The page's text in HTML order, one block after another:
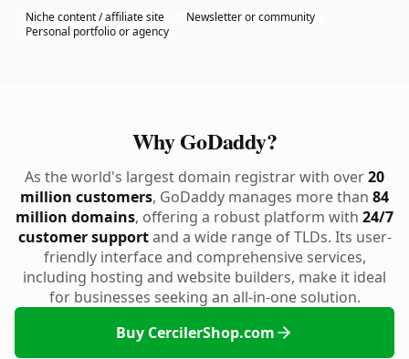
Niche content / affiliate site
Newsletter or community
Personal portfolio or agency
Why GoDaddy?
As the world's largest domain registrar with over20
million customers, GoDaddy manages more than 84
million domains, offering a robust platform with 24/7
customer supportand a wide range of TLDs. Its user-
friendly interface and comprehensive services,
including hosting and website builders, make it ideal
for businesses seeking an all-in-one solution.
Buy CercilerShop.com